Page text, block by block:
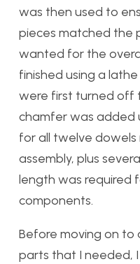
was then used to
pieces matched the
wanted for the
finished using a
were first turned off
chamfer was added
for all twelve
assembly, plus
length was required
components.
Before moving on
parts that I needed,